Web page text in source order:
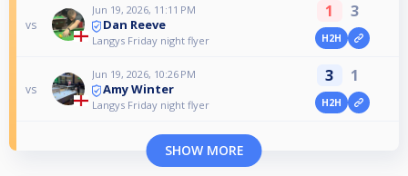
vs
Jun 19, 2026, 11:11 PM
Dan Reeve
Langys Friday night flyer
1 3
H2H
vs
Jun 19, 2026, 10:26 PM
Amy Winter
Langys Friday night flyer
3 1
H2H
SHOW MORE